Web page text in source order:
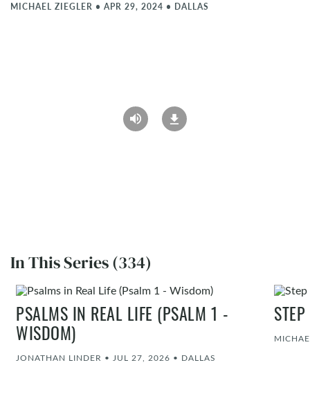
MICHAEL ZIEGLER • APR 29, 2024 • DALLAS
In This Series (334)
PSALMS IN REAL LIFE (PSALM 1 -
WISDOM)
JONATHAN LINDER • JUL 27, 2026 • DALLAS
STEP